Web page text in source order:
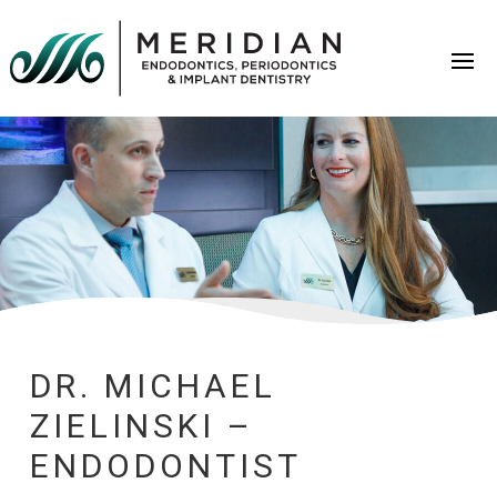
DR. MICHAEL
ZIELINSKI –
ENDODONTIST